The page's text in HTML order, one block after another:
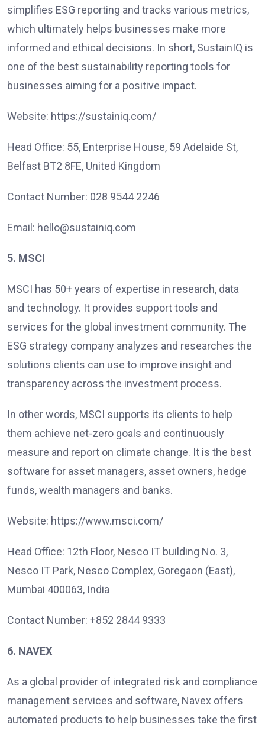
simplifies ESG reporting and tracks various metrics,
which ultimately helps businesses make more
informed and ethical decisions. In short, SustainIQ is
one of the best sustainability reporting tools for
businesses aiming for a positive impact.
Website: https://sustainiq.com/
Head Office: 55, Enterprise House, 59 Adelaide St,
Belfast BT2 8FE, United Kingdom
Contact Number: 028 9544 2246
Email: hello@sustainiq.com
5. MSCI
MSCI has 50+ years of expertise in research, data
and technology. It provides support tools and
services for the global investment community. The
ESG strategy company analyzes and researches the
solutions clients can use to improve insight and
transparency across the investment process.
In other words, MSCI supports its clients to help
them achieve net-zero goals and continuously
measure and report on climate change. It is the best
software for asset managers, asset owners, hedge
funds, wealth managers and banks.
Website: https://www.msci.com/
Head Office: 12th Floor, Nesco IT building No. 3,
Nesco IT Park, Nesco Complex, Goregaon (East),
Mumbai 400063, India
Contact Number: +852 2844 9333
6. NAVEX
As a global provider of integrated risk and compliance
management services and software, Navex offers
automated products to help businesses take the first